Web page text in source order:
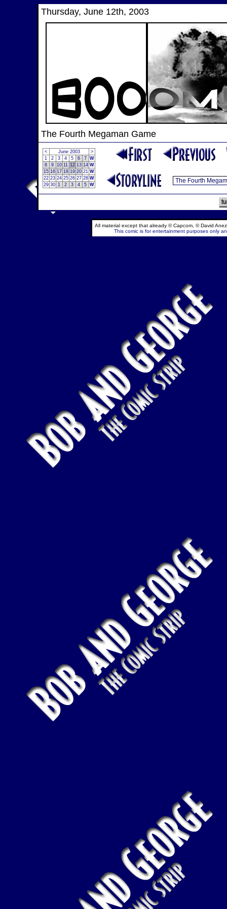
Thursday, June 12th, 2003
The Fourth Megaman Game
< June 2003
>
1
2 3 4 5 6 7 W
8
9 10 11 12 13 14 W
15 16 17 18 19 20 21 W
22 23 24 25 26 27 28 W
29 30 1 2 3 4 5 W
All material except that already © Capcom, © David
This comic is for entertainment purposes only